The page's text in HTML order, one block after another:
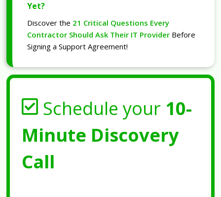
Yet?
Discover the 21 Critical Questions Every
Contractor Should Ask Their IT Provider Before
Signing a Support Agreement!
Schedule your 10-
Minute Discovery
Call